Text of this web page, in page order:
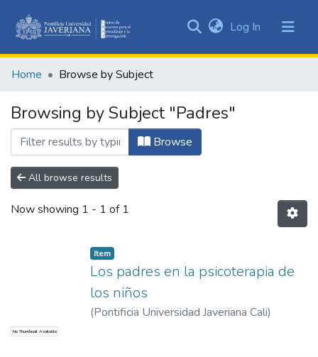
&
All of DSpace
Log In (current)
Home Browse by Subject
Browsing by Subject "Padres"
Browse
All browse results
Now showing 1 - 1 of 1
No Thumbnail Available
Item
Los padres en la psicoterapia de
los niños
(Pontificia Universidad Javeriana Cali)